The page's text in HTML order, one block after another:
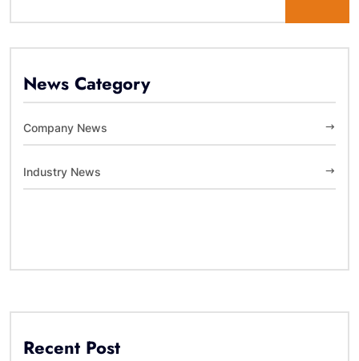
News Category
Company News
Industry News
Recent Post